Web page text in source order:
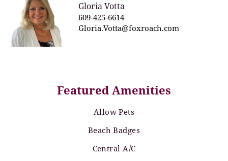
Gloria Votta
609-425-6614
Gloria.Votta@foxroach.com
Featured Amenities
Allow Pets
Beach Badges
Central A/C